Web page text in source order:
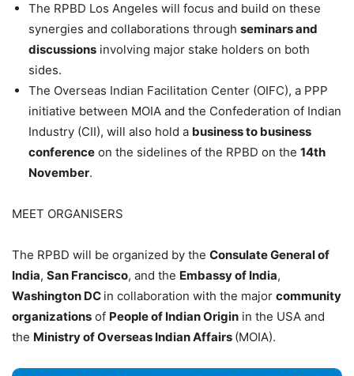
The RPBD Los Angeles will focus and build on these
synergies and collaborations through seminars and
discussions involving major stake holders on both
sides.
The Overseas Indian Facilitation Center (OIFC), a PPP
initiative between MOIA and the Confederation of Indian
Industry (CII), will also hold a business to business
conference on the sidelines of the RPBD on the 14th
November.
MEET ORGANISERS
The RPBD will be organized by the Consulate General of
India, San Francisco, and the Embassy of India,
Washington DC in collaboration with the major community
organizations of People of Indian Origin in the USA and
the Ministry of Overseas Indian Affairs (MOIA).